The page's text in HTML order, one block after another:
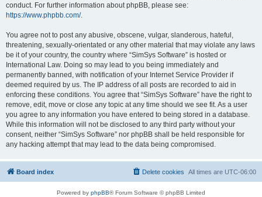
conduct. For further information about phpBB, please see:
https://www.phpbb.com/.
You agree not to post any abusive, obscene, vulgar, slanderous, hateful,
threatening, sexually-orientated or any other material that may violate any laws
be it of your country, the country where “SimSys Software” is hosted or
International Law. Doing so may lead to you being immediately and
permanently banned, with notification of your Internet Service Provider if
deemed required by us. The IP address of all posts are recorded to aid in
enforcing these conditions. You agree that “SimSys Software” have the right to
remove, edit, move or close any topic at any time should we see fit. As a user
you agree to any information you have entered to being stored in a database.
While this information will not be disclosed to any third party without your
consent, neither “SimSys Software” nor phpBB shall be held responsible for
any hacking attempt that may lead to the data being compromised.
Board index All times are UTC-06:00
Delete cookies
Powered by phpBB® Forum Software © phpBB Limited